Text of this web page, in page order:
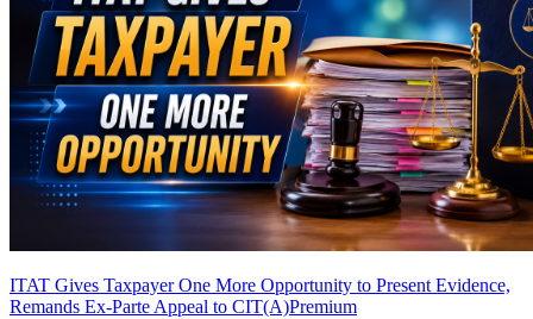
ITAT Gives Taxpayer One More Opportunity to Present Evidence,
Remands Ex-Parte Appeal to CIT(A)Premium